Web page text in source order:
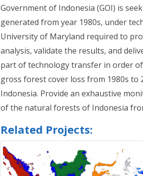
Government of Indonesia (GOI) is
generated from year 1980s, under
University of Maryland required to
analysis, validate the results, and
part of technology transfer in order
gross forest cover loss from 1980s
Indonesia. Provide an exhaustive
of the natural forests of Indonesia
Related Projects: